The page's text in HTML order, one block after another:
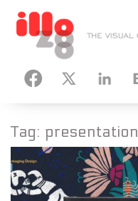
INSTAGRAM
Tag: presentation